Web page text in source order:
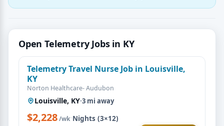
Open Telemetry Jobs in KY
Telemetry Travel Nurse Job in Louisville,
KY
Norton Healthcare- Audubon
Louisville, KY·3 mi away
$2,228/wk·Nights (3×12)